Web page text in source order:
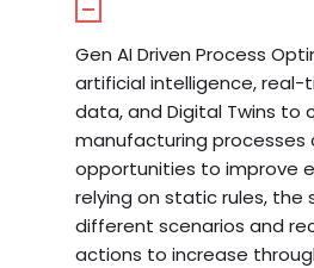
Gen AI Driven Process
artificial intelligence,
data, and Digital Twins to
manufacturing processes
opportunities to improve
relying on static rules, the
different scenarios and
actions to increase